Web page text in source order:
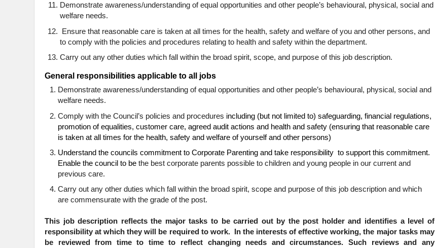
Demonstrate awareness/understanding of equal opportunities and other people’s behavioural, physical, social and
welfare needs.
Ensure that reasonable care is taken at all times for the health, safety and welfare of you and other persons, and
to comply with the policies and procedures relating to health and safety within the department.
Carry out any other duties which fall within the broad spirit, scope, and purpose of this job description.
General responsibilities applicable to all jobs
Demonstrate awareness/understanding of equal opportunities and other people’s behavioural, physical, social and
welfare needs.
Comply with the Council’s policies and procedures including (but not limited to) safeguarding, financial regulations,
promotion of equalities, customer care, agreed audit actions and health and safety (ensuring that reasonable care
is taken at all times for the health, safety and welfare of yourself and other persons)
Understand the councils commitment to Corporate Parenting and take responsibility to support this commitment.
Enable the council to be the best corporate parents possible to children and young people in our current and
previous care.
Carry out any other duties which fall within the broad spirit, scope and purpose of this job description and which
are commensurate with the grade of the post.
This job description reflects the major tasks to be carried out by the post holder and identifies a level of
responsibility at which they will be required to work. In the interests of effective working, the major tasks may
be reviewed from time to time to reflect changing needs and circumstances. Such reviews and any